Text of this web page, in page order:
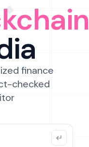
finance
checked